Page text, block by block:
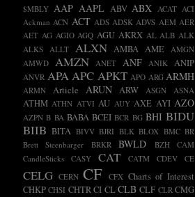
$MBLY AAP AAPL ABV ABX ACAT ACI
Ackman ACN ACT ADS ADSK ADVS AEM AER
AET AG AGIO AGQ AGU AKRX AL ALB ALK
ALKS
ALLT ALXN AMBA AME
AMGN
AMWD AMZN ANET ANF ANIK ANIP
ANVR APAAPC APKT APO ARG ARMH
ARMN Article ARUN ARW ASGN ASNA
ATHM ATHN ATVI AU AUY AXE AYI AZO
AZPN B BA BABA BCEI BCR BG BHI BIDU
BIIB BITA BIVV BJRI BLK BLOX BMC BR
Brett Steenbarger
BRKR BWLD BZH
CAM
CandleSticks
CASY CAT CATM CDEV CE
CELG CERN CF CFX Charts of Interest
CHKP CHSI CHTRCI CL CLB CLF CLR CMG